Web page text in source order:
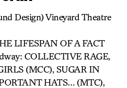
Design) Vineyard Theatre
LIFESPAN OF A FACT
COLLECTIVE RAGE,
(MCC), SUGAR IN
HATS… (MTC),